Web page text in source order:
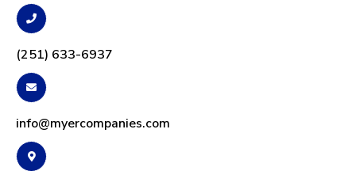
(251) 633-6937
info@myercompanies.com